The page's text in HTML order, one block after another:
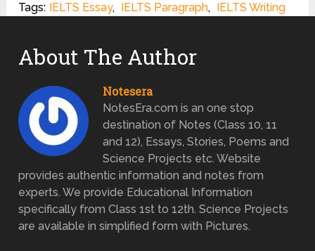
Tags: IELTS Essay, IELTS Paragraph, IELTS Writing
About The Author
Notesera
NotesEra.com is an one stop
destination of Notes (Class 10, 11
and 12), Essays, Stories, Poems and
Science Projects etc. Website
provides authentic information and notes from
experts. We provide Educational Information
specifically from Class 1st to 12th. Science Projects
are available in simplified form with Pictures.